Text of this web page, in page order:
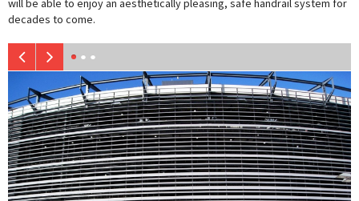
will be able to enjoy an aesthetically pleasing, safe handrail system for
decades to come.